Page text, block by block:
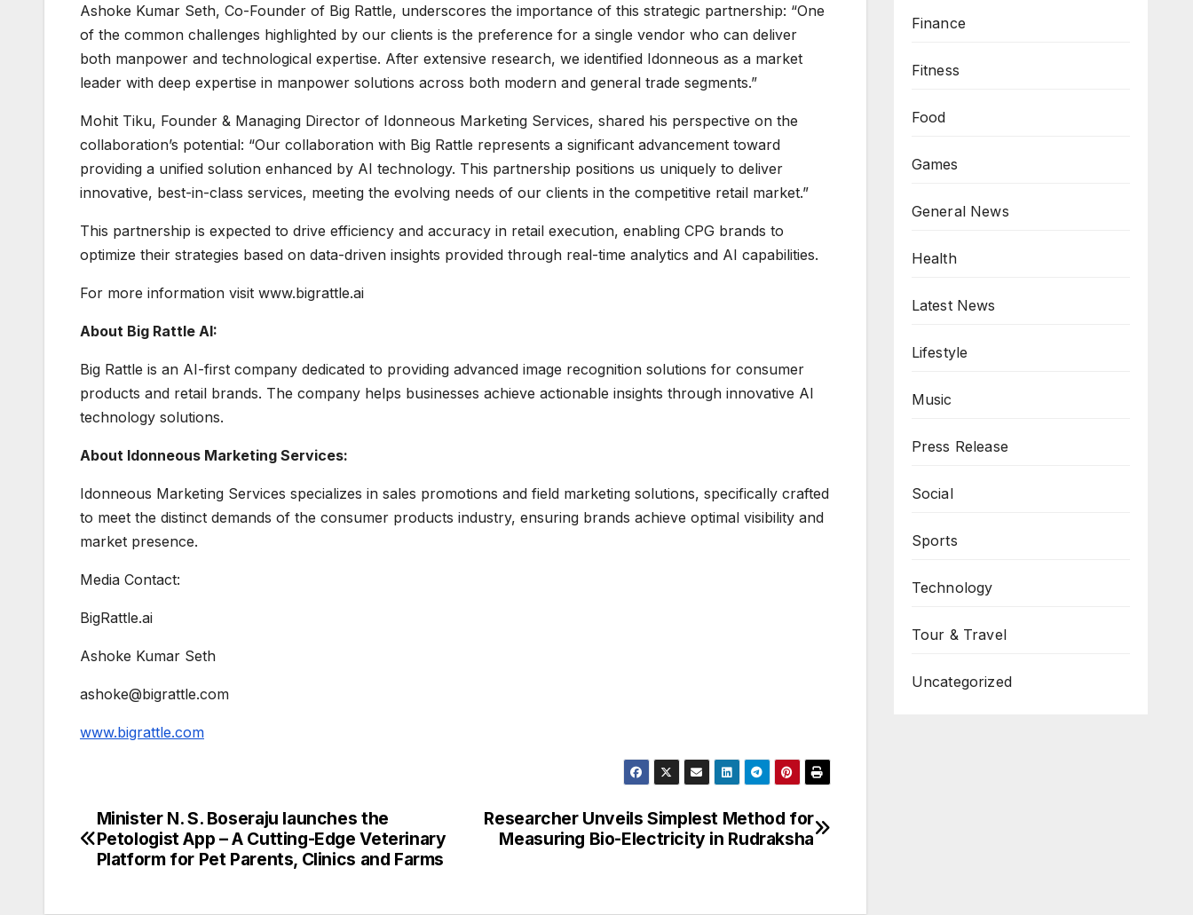
Ashoke Kumar Seth, Co-Founder of Big Rattle, underscores the importance of this strategic partnership: “One
of the common challenges highlighted by our clients is the preference for a single vendor who can deliver
both manpower and technological expertise. After extensive research, we identified Idonneous as a market
leader with deep expertise in manpower solutions across both modern and general trade segments.”
Mohit Tiku, Founder & Managing Director of Idonneous Marketing Services, shared his perspective on the
collaboration’s potential: “Our collaboration with Big Rattle represents a significant advancement toward
providing a unified solution enhanced by AI technology. This partnership positions us uniquely to deliver
innovative, best-in-class services, meeting the evolving needs of our clients in the competitive retail market.”
This partnership is expected to drive efficiency and accuracy in retail execution, enabling CPG brands to
optimize their strategies based on data-driven insights provided through real-time analytics and AI capabilities.
For more information visit www.bigrattle.ai
About Big Rattle AI:
Big Rattle is an AI-first company dedicated to providing advanced image recognition solutions for consumer
products and retail brands. The company helps businesses achieve actionable insights through innovative AI
technology solutions.
About Idonneous Marketing Services:
Idonneous Marketing Services specializes in sales promotions and field marketing solutions, specifically crafted
to meet the distinct demands of the consumer products industry, ensuring brands achieve optimal visibility and
market presence.
Media Contact:
BigRattle.ai
Ashoke Kumar Seth
ashoke@bigrattle.com
www.bigrattle.com
Post
navigation
Researcher Unveils Simplest Method for
Measuring Bio-Electricity in Rudraksha
Minister N. S. Boseraju launches the
Petologist App – A Cutting-Edge Veterinary
Platform for Pet Parents, Clinics and Farms
Finance
Fitness
Food
Games
General News
Health
Latest News
Lifestyle
Music
Press Release
Social
Sports
Technology
Tour & Travel
Uncategorized